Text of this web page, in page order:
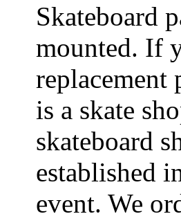
Skateboard
mounted. If
replacement
is a skate
skateboard
established
event. We